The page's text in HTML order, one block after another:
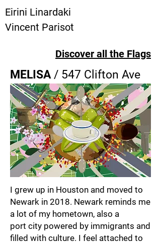
Eirini Linardaki
Vincent Parisot
Discover all the Flags
MELISA/ 547 Clifton Ave
I grew up in Houston and moved to
Newark in 2018. Newark reminds me
a lot of my hometown, also a
port city powered by immigrants and
filled with culture. I feel attached to